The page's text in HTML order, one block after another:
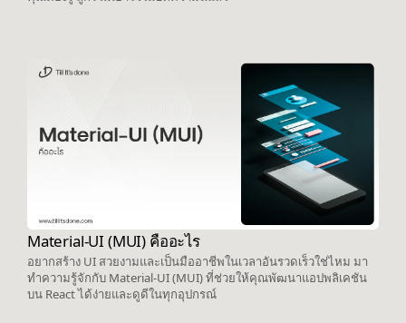
Material-UI (MUI) คืออะไร
อยากสร้าง UI สวยงามและเป็นมืออาชีพในเวลาอันรวดเร็วใช่ไหม มา
ทำความรู้จักกับ Material-UI (MUI) ที่ช่วยให้คุณพัฒนาแอปพลิเคชัน
บน React ได้ง่ายและดูดีในทุกอุปกรณ์